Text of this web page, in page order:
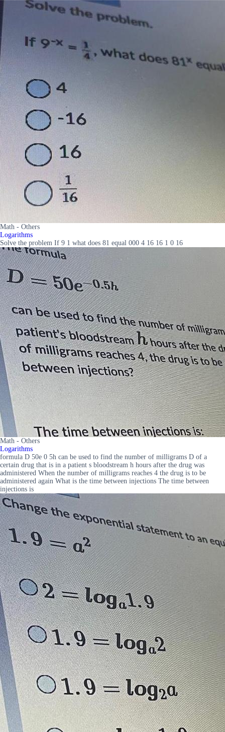
Math - Others
Logarithms
Solve the problem If 9 1 what does 81 equal 000 4 16 16 1 0 16
Math - Others
Logarithms
formula D 50e 0 5h can be used to find the number of milligrams D of a
certain drug that is in a patient s bloodstream h hours after the drug was
administered When the number of milligrams reaches 4 the drug is to be
administered again What is the time between injections The time between
injections is